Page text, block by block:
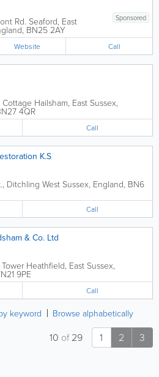
Sponsored
Rd. Seaford, East
, BN25 2AY
Website Call
Hailsham, East Sussex,
4QR
Call
K.S
Ditchling West Sussex, England, BN6
Call
& Co. Ltd
Heathfield, East Sussex,
9PE
Call
keyword Browse alphabetically
1 2 3
10 of29